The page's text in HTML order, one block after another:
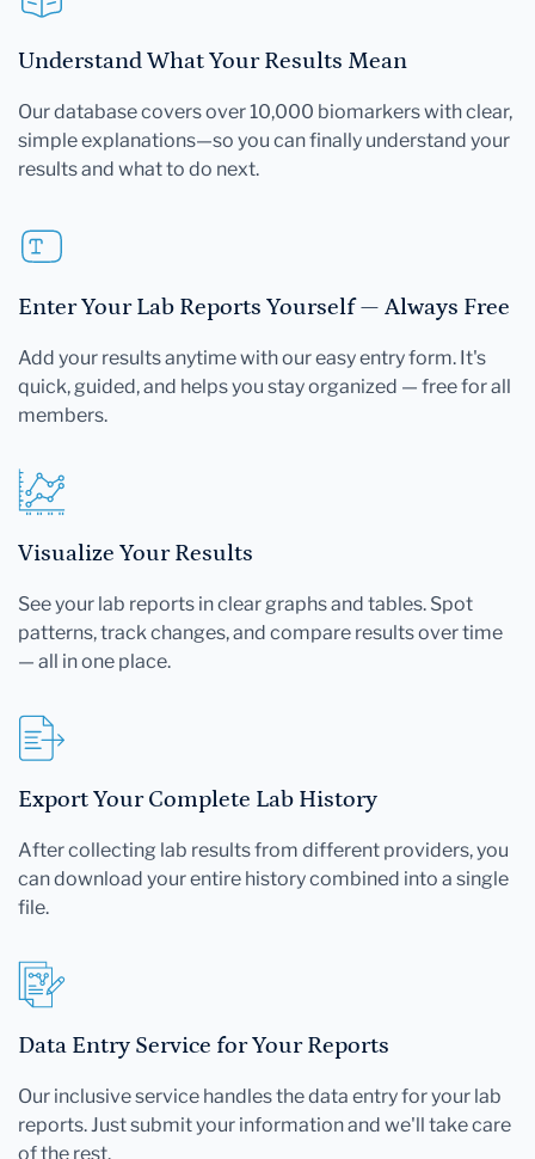
Understand What Your Results Mean
Our database covers over 10,000 biomarkers with clear,
simple explanations—so you can finally understand your
results and what to do next.
Enter Your Lab Reports Yourself — Always Free
Add your results anytime with our easy entry form. It's
quick, guided, and helps you stay organized — free for all
members.
Visualize Your Results
See your lab reports in clear graphs and tables. Spot
patterns, track changes, and compare results over time
— all in one place.
Export Your Complete Lab History
After collecting lab results from different providers, you
can download your entire history combined into a single
file.
Data Entry Service for Your Reports
Our inclusive service handles the data entry for your lab
reports. Just submit your information and we'll take care
of the rest.